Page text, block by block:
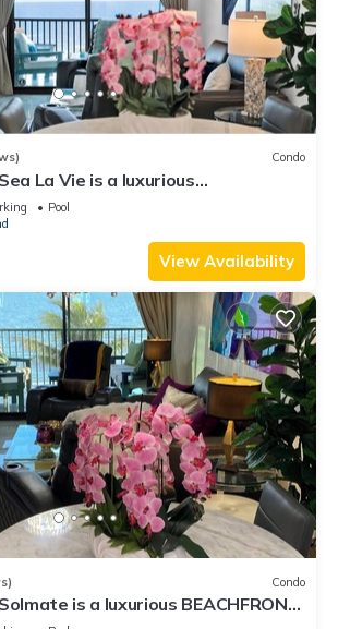
Condo
La Vie is a luxurious
2BA Condo in FMB
Pool
View Availability
Condo
is a luxurious BEACHFRONT
in FMB